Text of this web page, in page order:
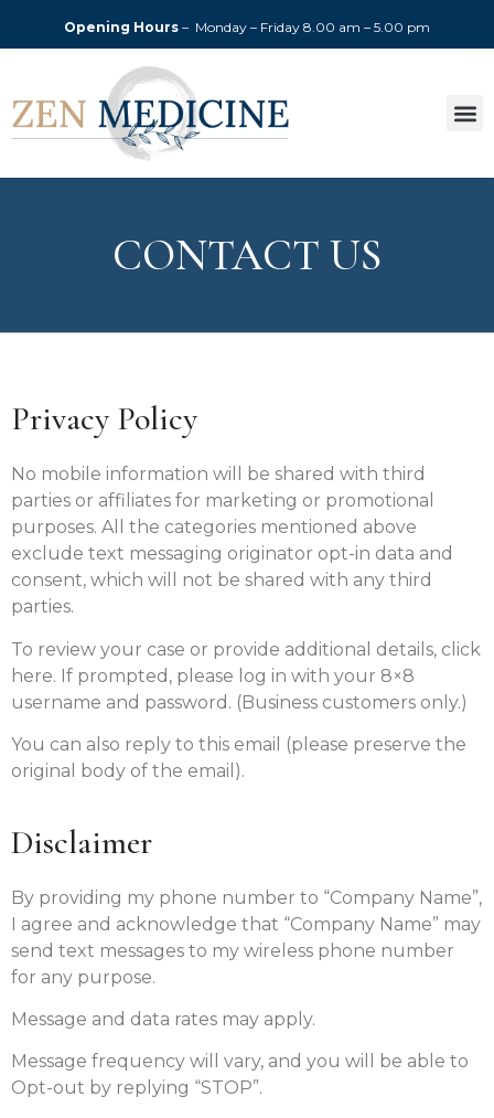
Opening Hours – Monday – Friday 8.00 am – 5.00 pm
CONTACT US
Privacy Policy
No mobile information will be shared with third
parties or affiliates for marketing or promotional
purposes. All the categories mentioned above
exclude text messaging originator opt-in data and
consent, which will not be shared with any third
parties.
To review your case or provide additional details, click
here. If prompted, please log in with your 8×8
username and password. (Business customers only.)
You can also reply to this email (please preserve the
original body of the email).
Disclaimer
By providing my phone number to “Company Name”,
I agree and acknowledge that “Company Name” may
send text messages to my wireless phone number
for any purpose.
Message and data rates may apply.
Message frequency will vary, and you will be able to
Opt-out by replying “STOP”.